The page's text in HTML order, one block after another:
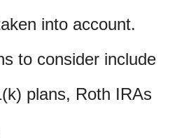
into account.
to consider include
plans, Roth IRAs